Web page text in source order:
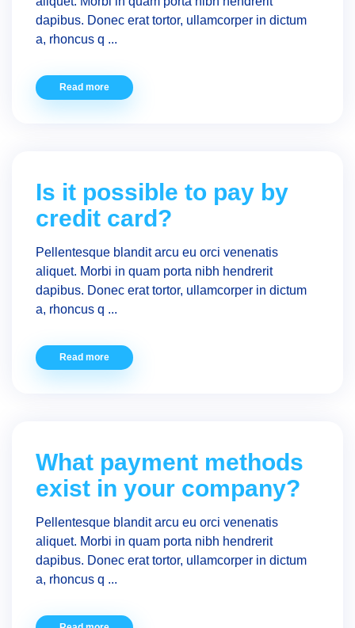
dapibus. Donec erat tortor, ullamcorper in dictum
a, rhoncus q ...
Read more
Is it possible to pay by
credit card?
Pellentesque blandit arcu eu orci venenatis
aliquet. Morbi in quam porta nibh hendrerit
dapibus. Donec erat tortor, ullamcorper in dictum
a, rhoncus q ...
Read more
What payment methods
exist in your company?
Pellentesque blandit arcu eu orci venenatis
aliquet. Morbi in quam porta nibh hendrerit
dapibus. Donec erat tortor, ullamcorper in dictum
a, rhoncus q ...